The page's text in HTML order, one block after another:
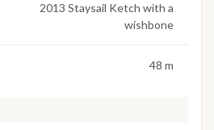
2013 Staysail Ketch with a
wishbone
48 m